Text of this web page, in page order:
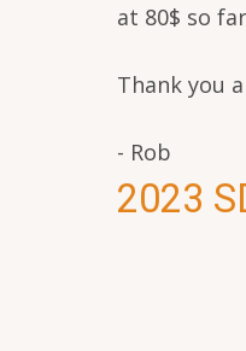
at 80$ so
Thank you
- Rob
2023